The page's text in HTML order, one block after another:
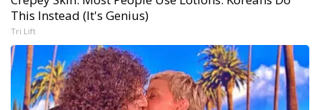
This Instead (It's Genius)
Tri Lift